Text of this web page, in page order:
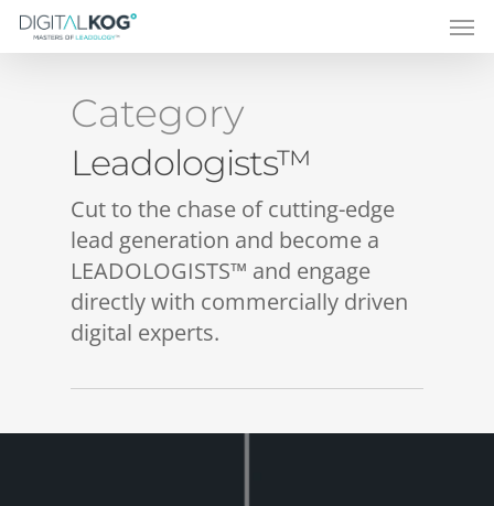
Category
Leadologists™
Cut to the chase of cutting-edge
lead generation and become a
LEADOLOGISTS™ and engage
directly with commercially driven
digital experts.